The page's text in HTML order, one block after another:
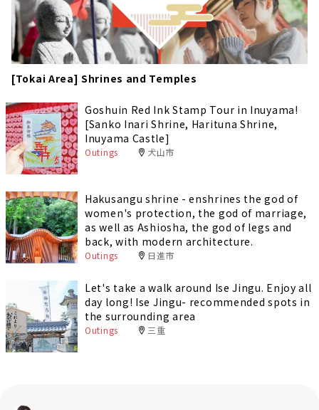
[Tokai Area] Shrines and Temples
Goshuin Red Ink Stamp Tour in Inuyama!
[Sanko Inari Shrine, Harituna Shrine,
Inuyama Castle]
Outings 犬山市
Hakusangu shrine - enshrines the god of
women's protection, the god of marriage,
as well as Ashiosha, the god of legs and
back, with modern architecture.
Outings 日進市
Let's take a walk around Ise Jingu. Enjoy all
day long! Ise Jingu- recommended spots in
the surrounding area
Outings 三重